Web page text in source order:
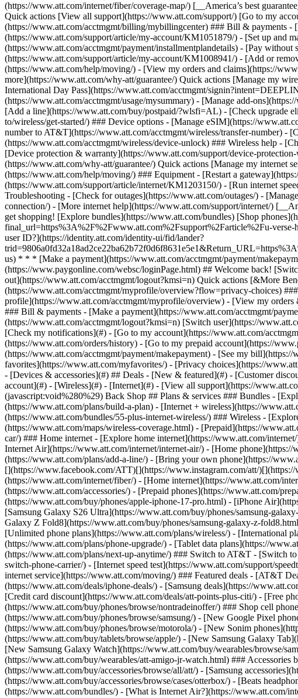
- [Devices & accessories](#) ## Deals - [New & featured](#) - [Customer
account](#) - [Wireless](#) - [Internet](#) - [View all support](https://
(javascript:void%280%29) Back Shop ## Plans & services ### Bundles -
(https://www.att.com/plans/build-a-plan) - [Internet + wireless](https://
(https://www.att.com/bundles/55-plus-internet-wireless/) ### Wireless -
(https://www.att.com/maps/wireless-coverage.html) - [Prepaid](https://
car/) ### Home internet - [Explore home internet](https://www.att.com/
Internet Air](https://www.att.com/internet/internet-air/) - [Home
(https://www.att.com/plans/add-a-line/) - [Bring your own phone](https://
[](https://www.facebook.com/ATT)[](https://www.instagram.com/att/
(https://www.att.com/internet/fiber/) - [Home internet](https://www.att.com/
(https://www.att.com/accessories/) - [Prepaid phones](https://www.att.com/
(https://www.att.com/buy/phones/apple-iphone-17-pro.html) - [iPhone
[Samsung Galaxy S26 Ultra](https://www.att.com/buy/phones/samsung-
Galaxy Z Fold8](https://www.att.com/buy/phones/samsung-galaxy-z-
[Unlimited phone plans](https://www.att.com/plans/wireless/) - [International
(https://www.att.com/plans/phone-upgrade/) - [Tablet data plans](https://
(https://www.att.com/plans/next-up-anytime/) ### Switch to AT&T - [Switch
switch-phone-carrier/) - [Internet speed test](https://www.att.com/support/
internet service](https://www.att.com/moving/) ### Featured deals - [AT&T
(https://www.att.com/deals/iphone-deals/) - [Samsung deals](https://
[Credit card discount](https://www.att.com/deals/att-points-plus-citi/) - [Free
(https://www.att.com/buy/phones/browse/nontradeinoffer/) ### Shop cell
(https://www.att.com/buy/phones/browse/samsung/) - [New Google Pixel
(https://www.att.com/buy/phones/browse/motorola/) - [New Sonim
(https://www.att.com/buy/tablets/browse/apple/) - [New Samsung Galaxy
[New Samsung Galaxy Watch](https://www.att.com/buy/wearables/browse/
(https://www.att.com/buy/wearables/att-amigo-jr-watch.html) ###
(https://www.att.com/buy/accessories/browse/all/att/) - [Samsung
(https://www.att.com/buy/accessories/browse/cases/otterbox/) - [Beats
(https://www.att.com/bundles/) - [What is Internet Air?](https://www.att.com/